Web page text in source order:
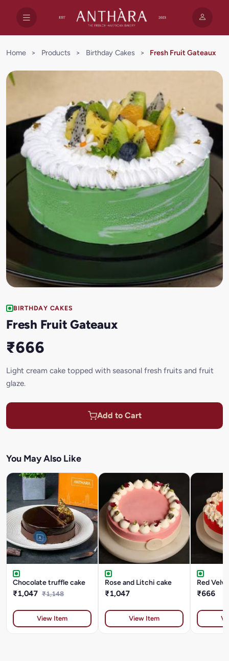
Home > Products > Birthday Cakes > Fresh Fruit Gateaux
BIRTHDAY CAKES
Fresh Fruit Gateaux
₹666
Light cream cake topped with seasonal fresh fruits and fruit
glaze.
Add to Cart
You May Also Like
Chocolate truffle cake
₹1,047 ₹1,148
View Item
Rose and Litchi cake
₹1,047
View Item
Red
₹666